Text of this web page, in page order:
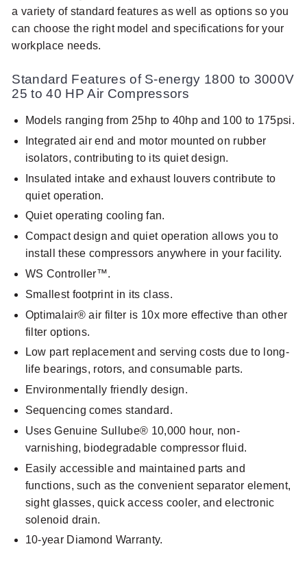
a variety of standard features as well as options so you
can choose the right model and specifications for your
workplace needs.
Standard Features of S-energy 1800 to 3000V
25 to 40 HP Air Compressors
Models ranging from 25hp to 40hp and 100 to 175psi.
Integrated air end and motor mounted on rubber
isolators, contributing to its quiet design.
Insulated intake and exhaust louvers contribute to
quiet operation.
Quiet operating cooling fan.
Compact design and quiet operation allows you to
install these compressors anywhere in your facility.
WS Controller™.
Smallest footprint in its class.
Optimalair® air filter is 10x more effective than other
filter options.
Low part replacement and serving costs due to long-
life bearings, rotors, and consumable parts.
Environmentally friendly design.
Sequencing comes standard.
Uses Genuine Sullube® 10,000 hour, non-
varnishing, biodegradable compressor fluid.
Easily accessible and maintained parts and
functions, such as the convenient separator element,
sight glasses, quick access cooler, and electronic
solenoid drain.
10-year Diamond Warranty.